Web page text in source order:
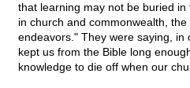
that learning may not be buried
in church and commonwealth,
endeavors." They were saying, in
kept us from the Bible long
knowledge to die off when our